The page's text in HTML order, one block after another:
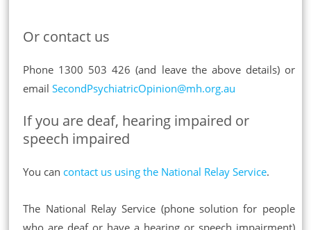
Or contact us
Phone 1300 503 426 (and leave the above details) or
emailSecondPsychiatricOpinion@mh.org.au
If you are deaf, hearing impaired or
speech impaired
You can contact us using the National Relay Service.
The National Relay Service (phone solution for people
who are deaf or have a hearing or speech impairment)